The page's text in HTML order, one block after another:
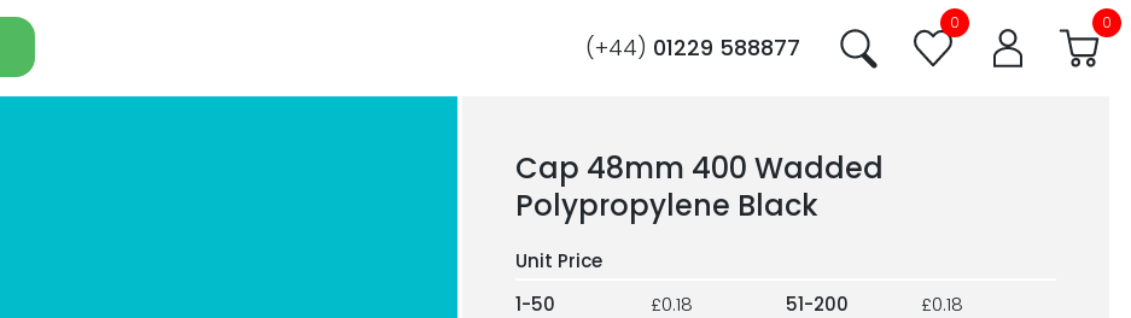
(+44) 01229 588877
0 0
Cap 48mm 400 Wadded
Polypropylene Black
1-50 £0.18 51-200
£0.18